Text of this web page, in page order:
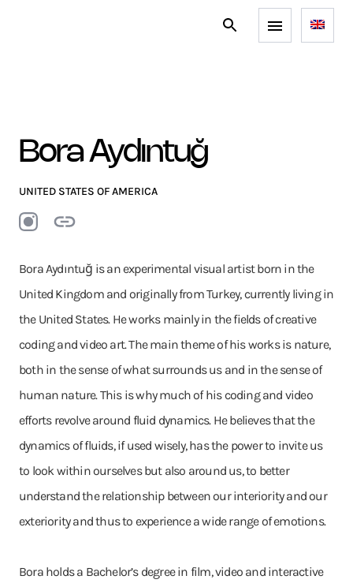
Bora Aydıntuğ
UNITED STATES OF AMERICA
Bora Aydıntuğ is an experimental visual artist born in the
United Kingdom and originally from Turkey, currently living in
the United States. He works mainly in the fields of creative
coding and video art. The main theme of his works is nature,
both in the sense of what surrounds us and in the sense of
human nature. This is why much of his coding and video
efforts revolve around fluid dynamics. He believes that the
dynamics of fluids, if used wisely, has the power to invite us
to look within ourselves but also around us, to better
understand the relationship between our interiority and our
exteriority and thus to experience a wide range of emotions.
Bora holds a Bachelor’s degree in film, video and interactive